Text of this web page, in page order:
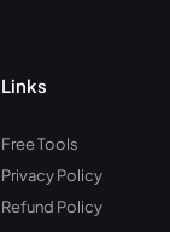
Links
Free Tools
Privacy Policy
Refund Policy